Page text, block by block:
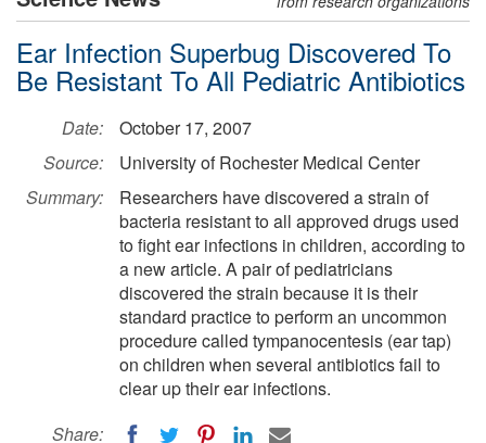
Ear Infection Superbug Discovered To
Be Resistant To All Pediatric Antibiotics
Date:
October 17, 2007
Source:
University of Rochester Medical Center
Summary:
Researchers have discovered a strain of
bacteria resistant to all approved drugs used
to fight ear infections in children, according to
a new article. A pair of pediatricians
discovered the strain because it is their
standard practice to perform an uncommon
procedure called tympanocentesis (ear tap)
on children when several antibiotics fail to
clear up their ear infections.
Share: